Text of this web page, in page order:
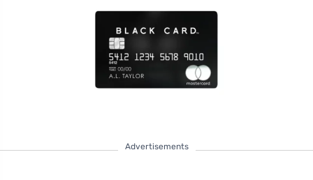
Advertisements